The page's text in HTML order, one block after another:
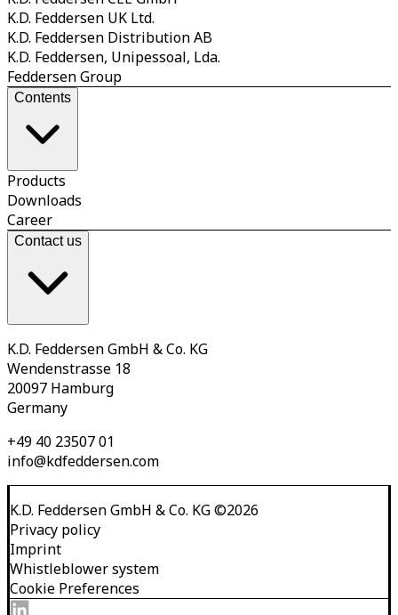
K.D. Feddersen UK Ltd.
K.D. Feddersen Distribution AB
K.D. Feddersen, Unipessoal, Lda.
Feddersen Group
Contents
Products
Downloads
Career
Contact us
K.D. Feddersen GmbH & Co. KG
Wendenstrasse 18
20097 Hamburg
Germany
+49 40 23507 01
info@kdfeddersen.com
K.D. Feddersen GmbH & Co. KG©2026
Privacy policy
Imprint
Whistleblower system
Cookie Preferences